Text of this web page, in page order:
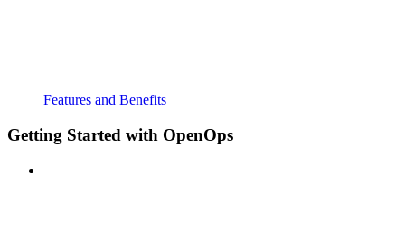
Features and Benefits
Getting Started with OpenOps